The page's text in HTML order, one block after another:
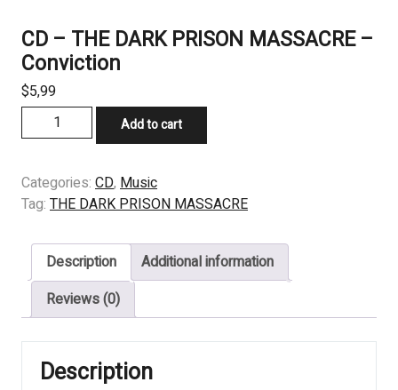
CD – THE DARK PRISON MASSACRE –
Conviction
$5,99
–
DARK
PRISON
Conviction
quantity
Add to cart
Categories: CD, Music
Tag: THE DARK PRISON MASSACRE
Description
Additional information
Reviews (0)
Description